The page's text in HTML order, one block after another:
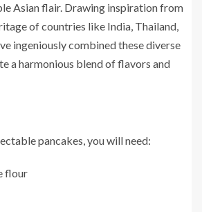
Asian flair. Drawing inspiration from
of countries like India, Thailand,
ingeniously combined these diverse
a harmonious blend of flavors and
pancakes, you will need:
flour